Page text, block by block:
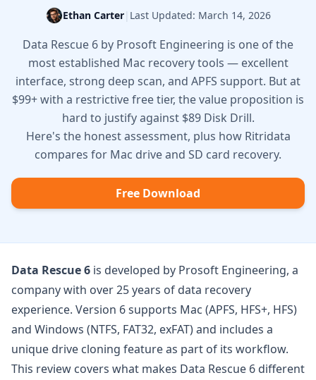
Ethan Carter| Last Updated: March 14, 2026
Data Rescue 6 by Prosoft Engineering is one of the
most established Mac recovery tools — excellent
interface, strong deep scan, and APFS support. But at
$99+ with a restrictive free tier, the value proposition is
hard to justify against $89 Disk Drill.
Here's the honest assessment, plus how Ritridata
compares for Mac drive and SD card recovery.
Free Download
Data Rescue 6 is developed by Prosoft Engineering, a
company with over 25 years of data recovery
experience. Version 6 supports Mac (APFS, HFS+, HFS)
and Windows (NTFS, FAT32, exFAT) and includes a
unique drive cloning feature as part of its workflow.
This review covers what makes Data Rescue 6 different